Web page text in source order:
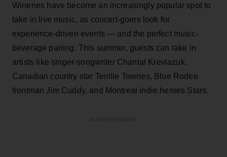
Wineries have become an increasingly popular spot to
take in live music, as concert-goers look for
experience-driven events — and the perfect music-
beverage pairing. This summer, guests can take in
artists like singer-songwriter Chantal Kreviazuk,
Canadian country star Tenille Townes, Blue Rodeo
frontman Jim Cuddy, and Montreal indie heroes Stars.